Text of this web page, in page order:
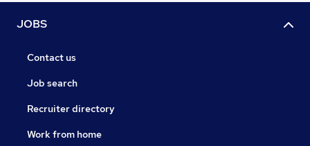
JOBS
Contact us
Job search
Recruiter directory
Work from home